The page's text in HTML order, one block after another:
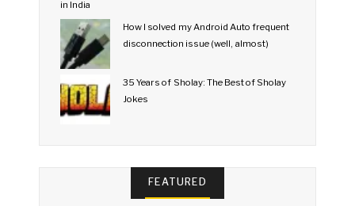
How I solved my Android Auto frequent
disconnection issue (well, almost)
35 Years of Sholay: The Best of Sholay
Jokes
FEATURED